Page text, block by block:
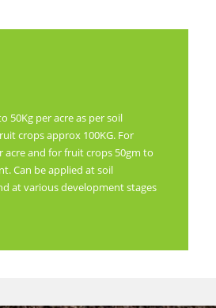
50Kg per acre as per soil
crops approx 100KG. For
acre and for fruit crops 50gm to
Can be applied at soil
at various development stages